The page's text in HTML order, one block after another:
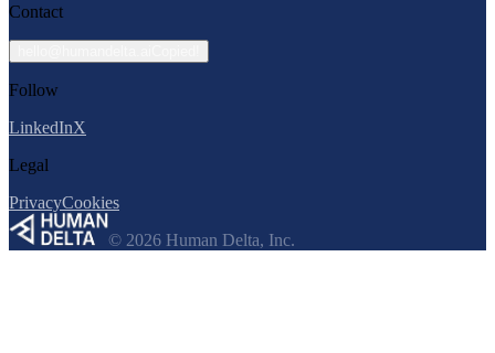
Contact
Follow
LinkedInX
Legal
PrivacyCookies
© 2026 Human Delta, Inc.